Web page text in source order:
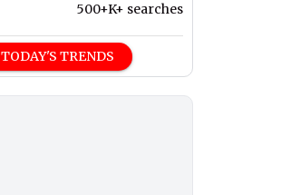
500+K+ searches
TODAY'S TRENDS